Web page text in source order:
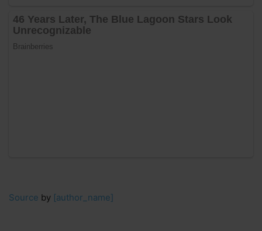
Source by [author_name]